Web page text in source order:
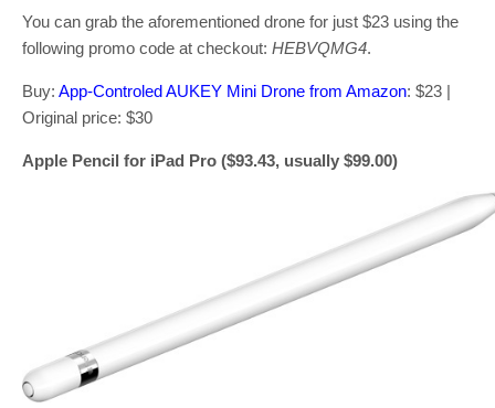
You can grab the aforementioned drone for just $23 using the
following promo code at checkout: HEBVQMG4.
Buy: App-Controled AUKEY Mini Drone from Amazon: $23 |
Original price: $30
Apple Pencil for iPad Pro ($93.43, usually $99.00)